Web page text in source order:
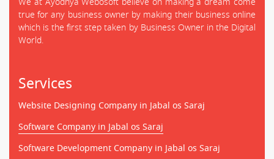
true for any business owner by making their business online
which is the first step taken by Business Owner in the Digital
World.
Services
Website Designing Company in Jabal os Saraj
Software Company in Jabal os Saraj
Software Development Company in Jabal os Saraj